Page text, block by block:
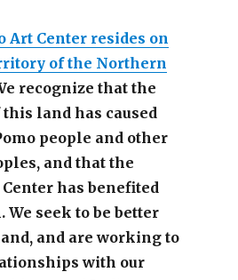
Art Center resides on
of the Northern
recognize that the
land has caused
people and other
and that the
has benefited
seek to be better
and are working to
with our